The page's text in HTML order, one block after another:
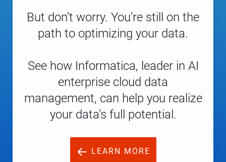
But don’t worry. You’re still on the
path to optimizing your data.
See how Informatica, leader in AI
enterprise cloud data
management, can help you realize
your data’s full potential.
LEARN MORE